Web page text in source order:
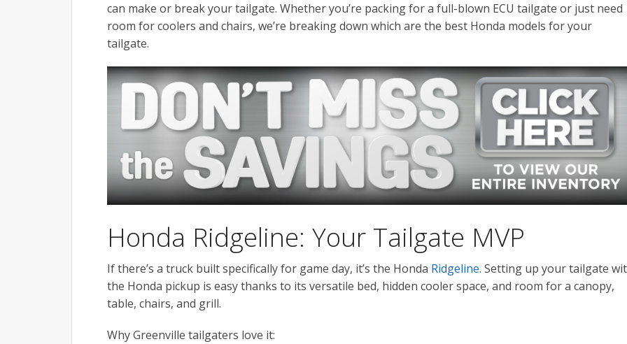
can make or break your tailgate. Whether you’re packing for a full-blown ECU tailgate or just need
room for coolers and chairs, we’re breaking down which are the best Honda models for your
tailgate.
Honda Ridgeline: Your Tailgate MVP
If there’s a truck built specifically for game day, it’s the Honda Ridgeline. Setting up your tailgate
the Honda pickup is easy thanks to its versatile bed, hidden cooler space, and room for a canopy,
table, chairs, and grill.
Why Greenville tailgaters love it: